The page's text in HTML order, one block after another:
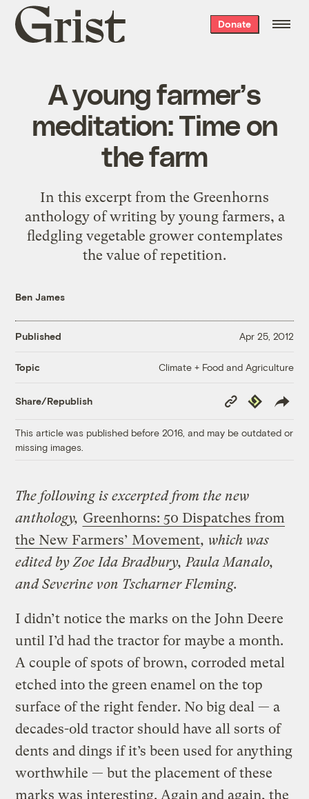
Grist
home
Donate
A young farmer’s
meditation: Time on
the farm
In this excerpt from the Greenhorns
anthology of writing by young farmers, a
fledgling vegetable grower contemplates
the value of repetition.
Ben James
Published Apr 25, 2012
Topic Climate + Food and Agriculture
Share/Republish
Copy
Link
Republish
This article was published before 2016, and may be outdated or
missing images.
The following is excerpted from the new
anthology, Greenhorns: 50 Dispatches from
the New Farmers’ Movement, which was
edited by Zoe Ida Bradbury, Paula Manalo,
and Severine von Tscharner Fleming.
I didn’t notice the marks on the John Deere
until I’d had the tractor for maybe a month.
A couple of spots of brown, corroded metal
etched into the green enamel on the top
surface of the right fender. No big deal — a
decades-old tractor should have all sorts of
dents and dings if it’s been used for anything
worthwhile — but the placement of these
marks was interesting. Again and again, the